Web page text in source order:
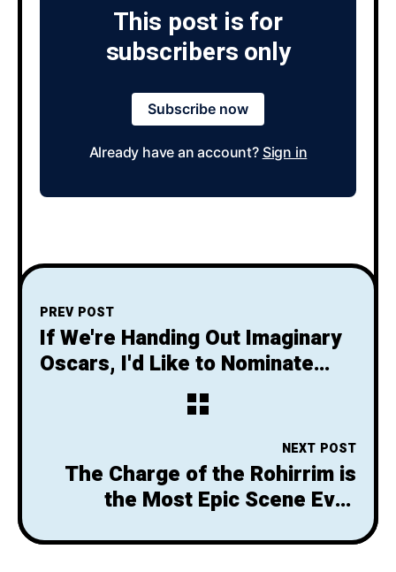
This post is for
subscribers only
Subscribe now
Already have an account? Sign in
PREV POST
If We're Handing Out Imaginary
Oscars, I'd Like to Nominate
NEXT POST
The Charge of the Rohirrim is
the Most Epic Scene Ever